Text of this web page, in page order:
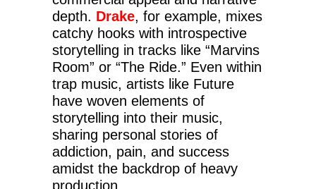
depth. Drake, for example, mixes
catchy hooks with introspective
storytelling in tracks like “Marvins
Room” or “The Ride.” Even within
trap music, artists like Future
have woven elements of
storytelling into their music,
sharing personal stories of
addiction, pain, and success
amidst the backdrop of heavy
production.